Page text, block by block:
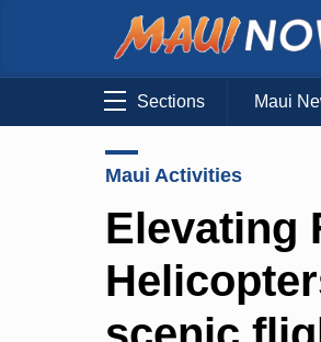
Sections Maui
Maui Activities
Elevating